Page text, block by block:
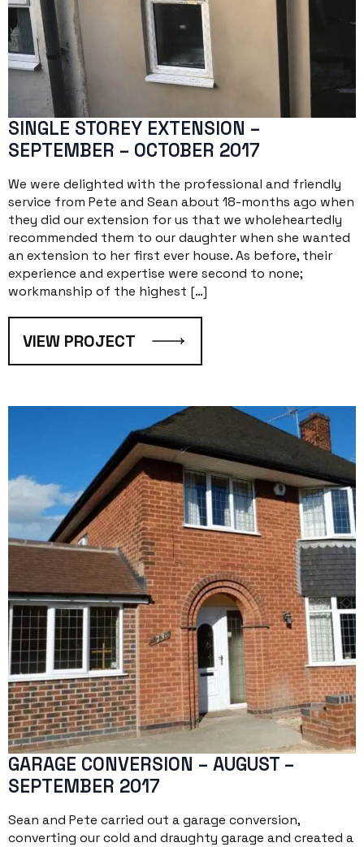
SINGLE STOREY EXTENSION –
SEPTEMBER – OCTOBER 2017
We were delighted with the professional and friendly
service from Pete and Sean about 18-months ago when
they did our extension for us that we wholeheartedly
recommended them to our daughter when she wanted
an extension to her first ever house. As before, their
experience and expertise were second to none;
workmanship of the highest […]
VIEW PROJECT
GARAGE CONVERSION – AUGUST –
SEPTEMBER 2017
Sean and Pete carried out a garage conversion,
converting our cold and draughty garage and created a